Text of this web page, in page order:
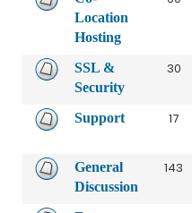
Location
Hosting
SSL &
Security
30
Support 17
General
Discussion
143